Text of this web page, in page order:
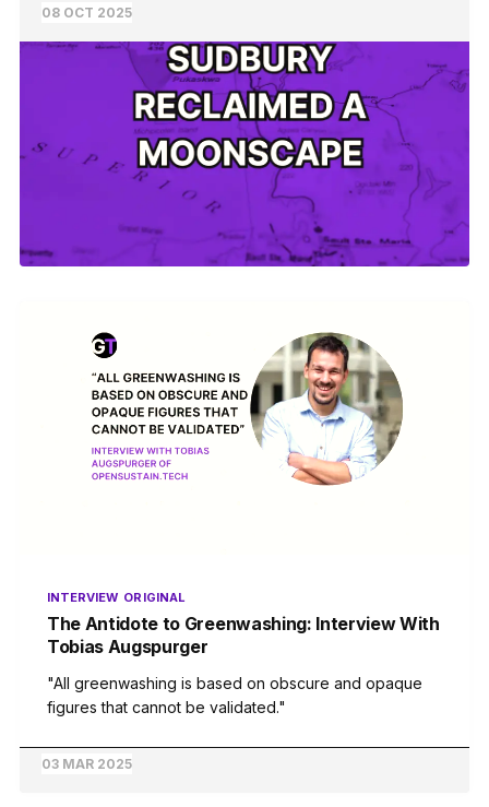
08 OCT 2025
INTERVIEW ORIGINAL
The Antidote to Greenwashing: Interview With
Tobias Augspurger
"All greenwashing is based on obscure and opaque
figures that cannot be validated."
03 MAR 2025